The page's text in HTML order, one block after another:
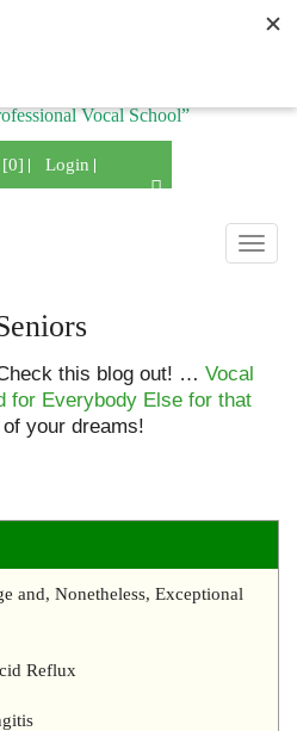
Vocal School”
[0] Login
this blog out! … Vocal
for Everybody Else for that
your dreams!
and, Nonetheless, Exceptional
Reflux